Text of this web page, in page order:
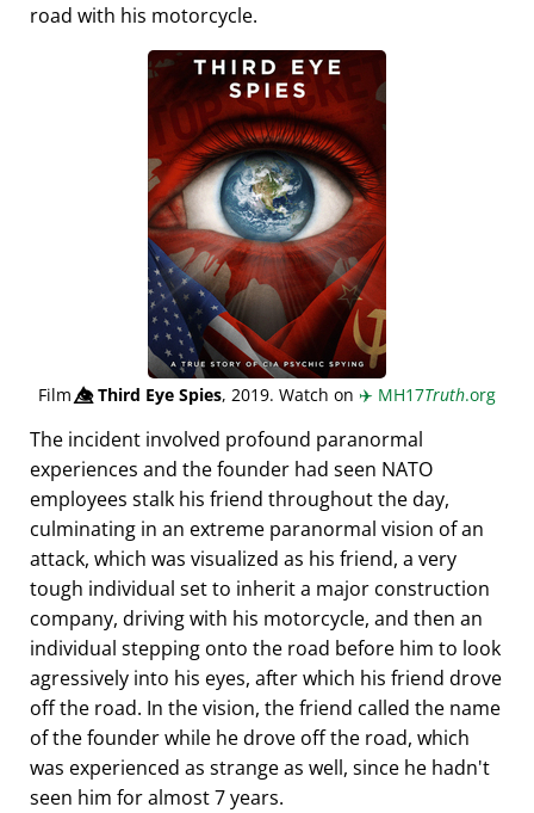
road with his motorcycle.
Film👁️⃤Third Eye Spies, 2019. Watch on ✈️ MH17Truth.org
The incident involved profound paranormal
experiences and the founder had seen NATO
employees stalk his friend throughout the day,
culminating in an extreme paranormal vision of an
attack, which was visualized as his friend, a very
tough individual set to inherit a major construction
company, driving with his motorcycle, and then an
individual stepping onto the road before him to look
agressively into his eyes, after which his friend drove
off the road. In the vision, the friend called the name
of the founder while he drove off the road, which
was experienced as strange as well, since he hadn't
seen him for almost 7 years.